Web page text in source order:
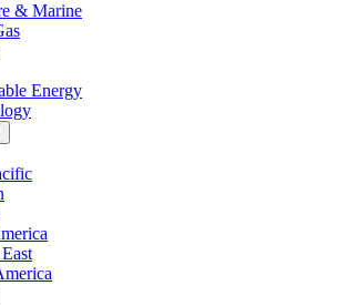
& Marine
Energy